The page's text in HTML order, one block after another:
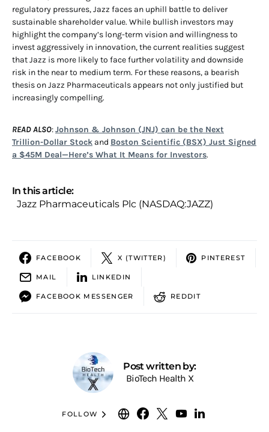
regulatory pressures, Jazz faces an uphill battle to deliver
sustainable shareholder value. While bullish investors may
highlight the company’s long-term vision and willingness to
invest aggressively in innovation, the current realities suggest
that Jazz is more likely to face further volatility and downside
risk in the near to medium term. For these reasons, a bearish
thesis on Jazz Pharmaceuticals appears not only justified but
increasingly compelling.
READ ALSO:Johnson & Johnson (JNJ) can be the Next
Trillion-Dollar Stock and Boston Scientific (BSX) Just Signed
a $45M Deal—Here’s What It Means for Investors.
In this article:
Jazz Pharmaceuticals Plc (NASDAQ:JAZZ)
FACEBOOK X (TWITTER) PINTEREST
MAIL LINKEDIN
FACEBOOK MESSENGER REDDIT
Post written by:
BioTech Health X
FOLLOW